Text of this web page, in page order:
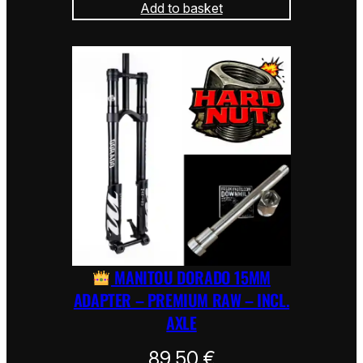
Add to basket
MANITOU DORADO 15MM
ADAPTER – PREMIUM RAW – INCL.
AXLE